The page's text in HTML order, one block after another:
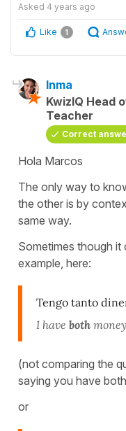
Asked 4 years ago
Like 1
Inma
KwizIQ Head
Teacher
Correct
Hola Marcos
The only way to
the other is by
same way.
Sometimes though it
example, here:
Tengo tanto
I have both
(not comparing the
saying you have
or